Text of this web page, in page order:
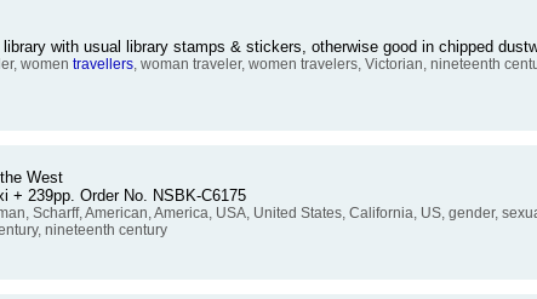
with usual library stamps & stickers, otherwise good in chipped
women travellers, woman traveler, women travelers, Victorian, nineteenth
West
+ 239pp. Order No. NSBK-C6175
Scharff, American, America, USA, United States, California, US, gender,
nineteenth century